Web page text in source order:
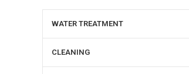
WATER TREATMENT
CLEANING